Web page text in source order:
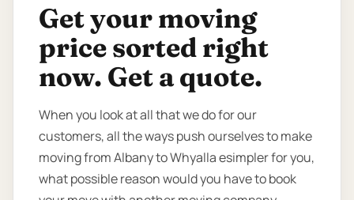
Get your moving
price sorted right
now. Get a quote.
When you look at all that we do for our
customers, all the ways push ourselves to make
moving from Albany to Whyalla esimpler for you,
what possible reason would you have to book